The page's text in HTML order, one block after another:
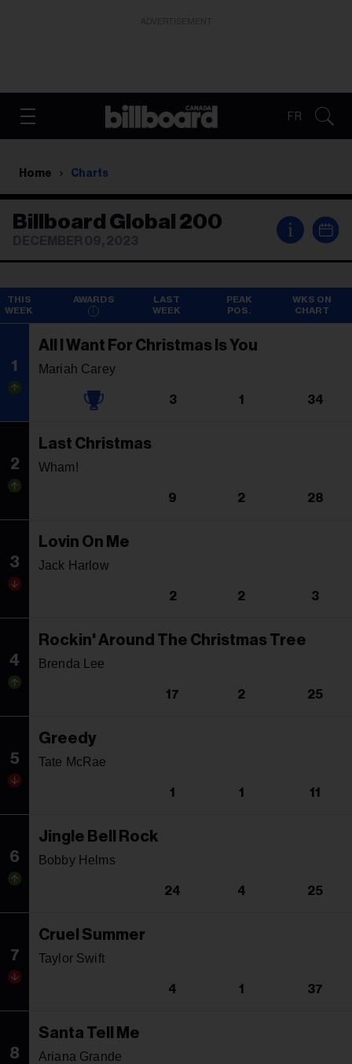
FR
Home Charts
Billboard Global 200 i
AWARDS
THIS
WEEK
LAST
WEEK
PEAK
POS.
WKS ON
CHART
1
All I Want For Christmas Is You
Mariah Carey
3 1 34
2
Last Christmas
Wham!
9 2 28
3
Lovin On Me
Jack Harlow
2 2 3
4
Rockin' Around The Christmas Tree
Brenda Lee
17 2 25
5
Greedy
Tate McRae
1 1 11
6
Jingle Bell Rock
Bobby Helms
24 4 25
7
Cruel Summer
Taylor Swift
4 1 37
8
Santa Tell Me
Ariana Grande